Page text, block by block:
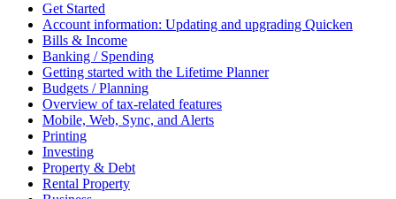
Get Started
Account information: Updating and upgrading Quicken
Bills & Income
Banking / Spending
Getting started with the Lifetime Planner
Budgets / Planning
Overview of tax-related features
Mobile, Web, Sync, and Alerts
Printing
Investing
Property & Debt
Rental Property